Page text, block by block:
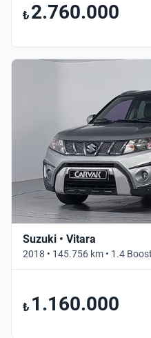
₺ 2.760.000
Suzuki • Vitara
2018 • 145.756 km • 1.4
₺ 1.160.000